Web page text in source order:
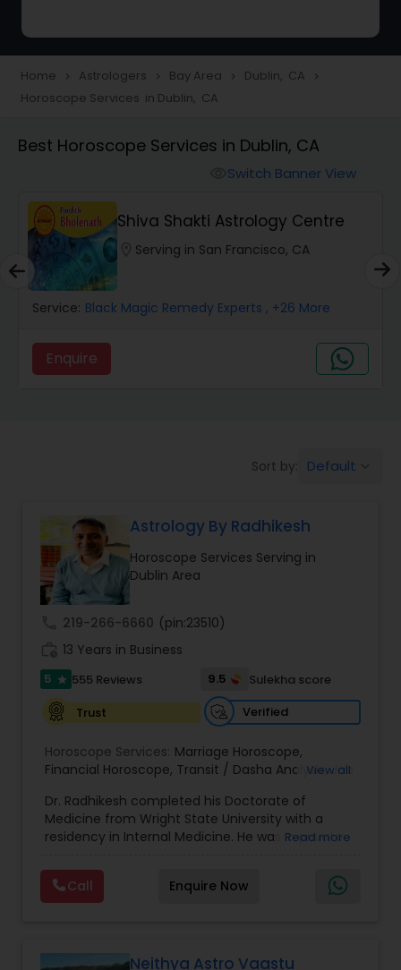
Love Life / Relationship Horoscope
Reading
Money / Finance Horoscope
Wealth / Debt Prediction
Health Prediction
Money / Finance Prediction
Nadi Astrology
Prasanna Jothidam Astrology
Face Reading Specialist
Lal Kitab Expert
Home navigate_next Astrologers navigate_next Bay Area navigate_next Dublin, CA navigate_next
Horoscope Services in Dublin, CA
Best Horoscope Services in Dublin, CA
Switch Banner View
Shiva Shakti Astrology Centre
Serving in San Francisco, CA
Service: Black Magic Remedy Experts , +26 More
Enquire
Sort by: Default
Astrology By Radhikesh
Horoscope Services Serving in
Dublin Area
219-266-6660 (pin:23510)
13 Years in Business
5 star 555 Reviews 9.5
Sulekha score
Trust
Verified
Horoscope Services: Marriage Horoscope,
Financial Horoscope, Transit / Dasha Analysis,Job
Monthly Horoscope
View all
Dr. Radhikesh completed his Doctorate of
Medicine from Wright State University with a
residency in Internal Medicine. He was in private
settings including the CEO of a medical practice.
Both his grandfather, great grandfather, and all
generations before were ayurvedic doctors and
for and connect with people in an
Read more
Call Enquire Now
Neithya Astro Vaastu